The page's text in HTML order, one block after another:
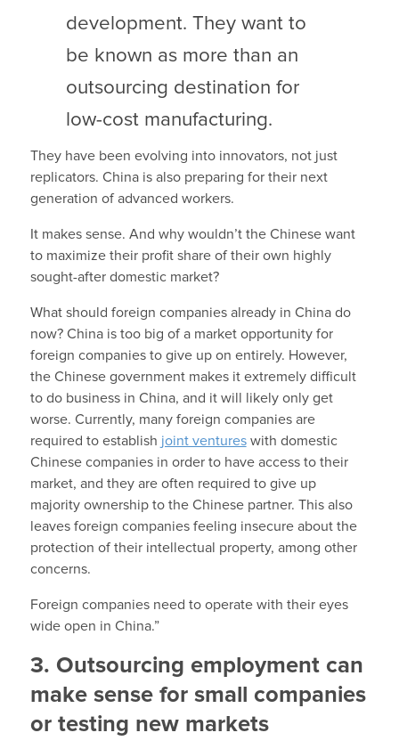
development. They want to
be known as more than an
outsourcing destination for
low-cost manufacturing.
They have been evolving into innovators, not just
replicators. China is also preparing for their next
generation of advanced workers.
It makes sense. And why wouldn’t the Chinese want
to maximize their profit share of their own highly
sought-after domestic market?
What should foreign companies already in China do
now? China is too big of a market opportunity for
foreign companies to give up on entirely. However,
the Chinese government makes it extremely difficult
to do business in China, and it will likely only get
worse. Currently, many foreign companies are
required to establish joint ventureswith domestic
Chinese companies in order to have access to their
market, and they are often required to give up
majority ownership to the Chinese partner. This also
leaves foreign companies feeling insecure about the
protection of their intellectual property, among other
concerns.
Foreign companies need to operate with their eyes
wide open in China.”
3. Outsourcing employment can
make sense for small companies
or testing new markets